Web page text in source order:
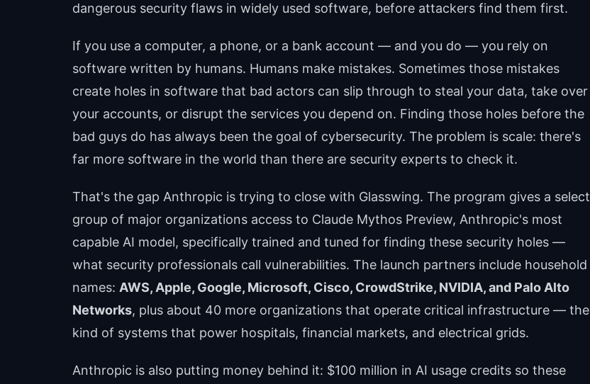
dangerous security flaws in widely used software, before attackers find them first.
If you use a computer, a phone, or a bank account — and you do — you rely on
software written by humans. Humans make mistakes. Sometimes those mistakes
create holes in software that bad actors can slip through to steal your data, take over
your accounts, or disrupt the services you depend on. Finding those holes before the
bad guys do has always been the goal of cybersecurity. The problem is scale: there's
far more software in the world than there are security experts to check it.
That's the gap Anthropic is trying to close with Glasswing. The program gives a select
group of major organizations access to Claude Mythos Preview, Anthropic's most
capable AI model, specifically trained and tuned for finding these security holes —
what security professionals call vulnerabilities. The launch partners include household
names: AWS, Apple, Google, Microsoft, Cisco, CrowdStrike, NVIDIA, and Palo Alto
Networks, plus about 40 more organizations that operate critical infrastructure — the
kind of systems that power hospitals, financial markets, and electrical grids.
Anthropic is also putting money behind it: $100 million in AI usage credits so these